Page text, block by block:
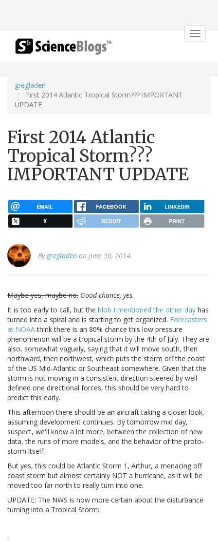
Toggle
gregladen
First 2014 Atlantic Tropical Storm??? IMPORTANT
UPDATE
First 2014 Atlantic
Tropical Storm???
IMPORTANT UPDATE
EMAIL FACEBOOK LINKEDIN
X REDDIT PRINT
By gregladen on June 30, 2014.
Maybe yes, maybe no. Good chance, yes.
It is too early to call, but the blob I mentioned the other day has
turned into a spiral and is starting to get organized. Forecasters
at NOAAthink there is an 80% chance this low pressure
phenomenon will be a tropical storm by the 4th of July. They are
also, somewhat vaguely, saying that it will move south, then
northward, then northwest, which puts the storm off the coast
of the US Mid-Atlantic or Southeast somewhere. Given that the
storm is not moving in a consistent direction steered by well
defined one directional forces, this should be very hard to
predict this early.
This afternoon there should be an aircraft taking a closer look,
assuming development continues. By tomorrow mid day, I
suspect, we'll know a lot more, between the collection of new
data, the runs of more models, and the behavior of the proto-
storm itself.
But yes, this could be Atlantic Storm 1, Arthur, a menacing off
coast storm but almost certainly NOT a hurricane, as it will be
moved too far north to really turn into one.
UPDATE: The NWS is now more certain about the disturbance
turning into a Tropical Storm: